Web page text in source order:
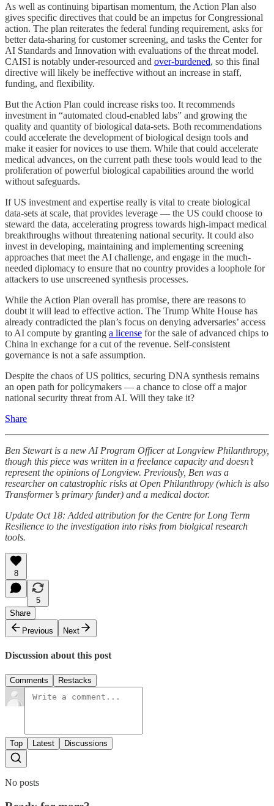
As well as continuing bipartisan momentum, the Action Plan also
gives specific directives that could be an impetus for Congressional
action. The plan reiterates the federal funding requirement, asks for
better data-sharing for customer screening, and tasks the Center for
AI Standards and Innovation with evaluations of the threat model.
CAISI is notably under-resourced and over-burdened, so this final
directive will likely be ineffective without an increase in staff,
funding, and flexibility.
But the Action Plan could increase risks too. It recommends
investment in “automated cloud-enabled labs” and growing the
quality and quantity of biological data-sets. Both recommendations
could accelerate the development of biological design tools and
make it easier for novices to use them. While that could accelerate
medical advances, on the current path these tools would lead to the
proliferation of powerful biological capabilities around the world
without safeguards.
If US investment and expertise really is vital to create biological
data-sets at scale, that provides leverage — the US could choose to
steward the data, accelerating progress towards high-impact medical
breakthroughs without threatening national security. It could also
invest in developing, maintaining and implementing screening
approaches that meet the AI challenge, and engage in the much-
needed diplomacy to ensure that no country provides a loophole for
attackers to use unscreened synthesis processes.
While the Action Plan overall has promise, there are reasons to
doubt it will lead to effective action. The Trump White House has
already contradicted the plan’s focus on denying adversaries’ access
to AI compute by granting a license for the sale of advanced chips to
China in exchange for a cut of the revenue. Self-consistent
governance is not a safe assumption.
Despite the chaos of US politics, securing DNA synthesis remains
an open path for policymakers — a chance to close off a major
national security threat from AI. Will they take it?
Share
Ben Stewart is a new AI Program Officer at Longview Philanthropy,
though this piece was written in a freelance capacity and doesn’t
represent the opinions of Longview. Previously, Ben was a
researcher on catastrophic risks at Open Philanthropy (which is also
Transformer’s primary funder) and a medical doctor.
Update Oct 18: Added attribution for the Centre for Long Term
Resilience to the investigation into risks from biolgical research
tools.
8
5
Share
Previous
Next
Discussion about this post
Comments Restacks
Top Latest Discussions
No posts